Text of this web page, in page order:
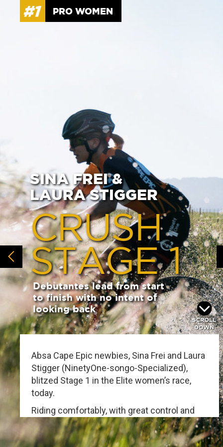
PRO WOMEN
SINA FREI &
LAURA STIGGER
CRUSH
STAGE 1
Debutantes lead from start
to finish with no intent of
looking back
Absa Cape Epic newbies, Sina Frei and Laura
Stigger (NinetyOne-songo-Specialized),
blitzed Stage 1 in the Elite women’s race,
today.
Riding comfortably, with great control and
composure throughout, the first-timers
cruised home in 4:34:52 - nearly five